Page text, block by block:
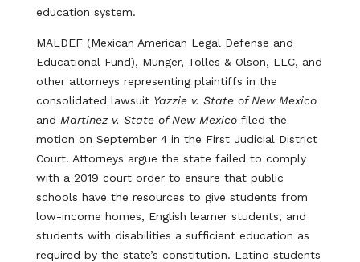
education system.
MALDEF (Mexican American Legal Defense and
Educational Fund), Munger, Tolles & Olson, LLC, and
other attorneys representing plaintiffs in the
consolidated lawsuit Yazzie v. State of New Mexico
and Martinez v. State of New Mexicofiled the
motion on September 4 in the First Judicial District
Court. Attorneys argue the state failed to comply
with a 2019 court order to ensure that public
schools have the resources to give students from
low-income homes, English learner students, and
students with disabilities a sufficient education as
required by the state’s constitution. Latino students